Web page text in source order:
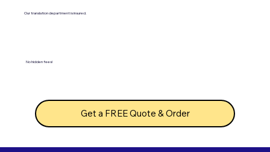
Our translation department is insured.
No hidden fees!
Get a FREE Quote & Order